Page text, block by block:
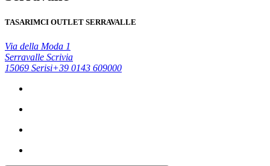
TASARIMCI OUTLET SERRAVALLE
Via della Moda 1
Serravalle Scrivia
15069 Serisi+39 0143 609000